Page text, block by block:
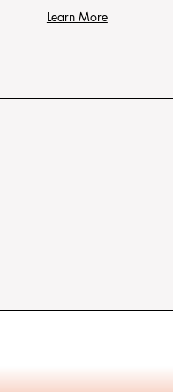
Learn More